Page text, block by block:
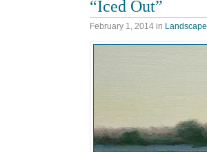
“Iced Out”
February 1, 2014 in Landscape